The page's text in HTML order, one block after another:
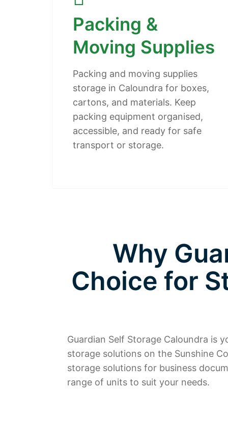
Packing &
Moving Supplies
Packing and moving supplies
storage in Caloundra for boxes,
cartons, and materials. Keep
packing equipment organised,
accessible, and ready for safe
transport or storage.
Why
Choice for
Guardian Self Storage Caloundra is
storage solutions on the Sunshine
storage solutions for business
range of units to suit your needs.